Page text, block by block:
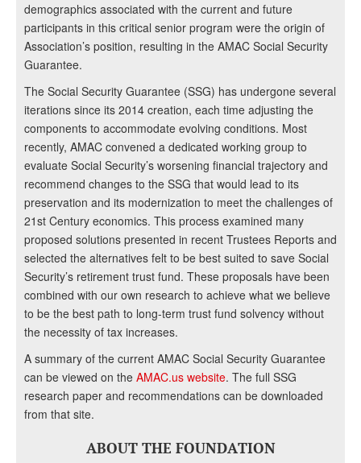
demographics associated with the current and future
participants in this critical senior program were the origin of
Association’s position, resulting in the AMAC Social Security
Guarantee.
The Social Security Guarantee (SSG) has undergone several
iterations since its 2014 creation, each time adjusting the
components to accommodate evolving conditions. Most
recently, AMAC convened a dedicated working group to
evaluate Social Security’s worsening financial trajectory and
recommend changes to the SSG that would lead to its
preservation and its modernization to meet the challenges of
21st Century economics. This process examined many
proposed solutions presented in recent Trustees Reports and
selected the alternatives felt to be best suited to save Social
Security’s retirement trust fund. These proposals have been
combined with our own research to achieve what we believe
to be the best path to long-term trust fund solvency without
the necessity of tax increases.
A summary of the current AMAC Social Security Guarantee
can be viewed on the AMAC.us website. The full SSG
research paper and recommendations can be downloaded
from that site.
ABOUT THE FOUNDATION